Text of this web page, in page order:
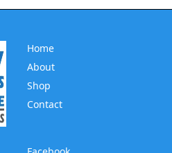
Home
About
Shop
Contact